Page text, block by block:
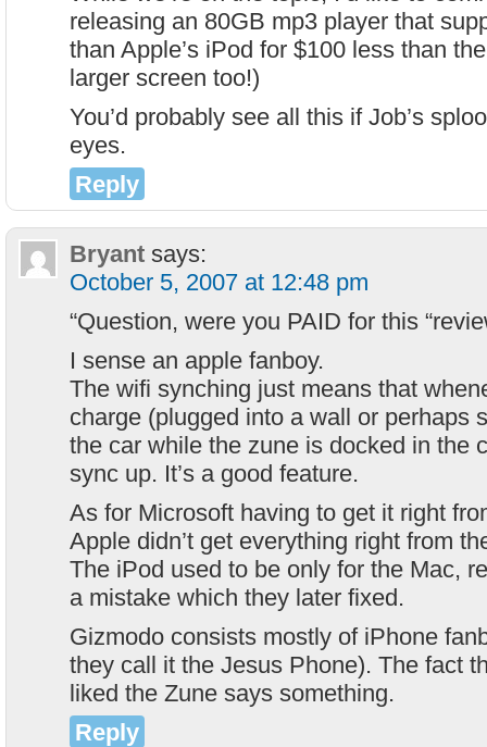
releasing an 80GB mp3 player that
than Apple’s iPod for $100 less than
larger screen too!)
You’d probably see all this if Job’s
eyes.
Reply
Bryant says:
October 5, 2007 at 12:48 pm
“Question, were you PAID for this
I sense an apple fanboy.
The wifi synching just means that
charge (plugged into a wall or perhaps
the car while the zune is docked in the
sync up. It’s a good feature.
As for Microsoft having to get it right
Apple didn’t get everything right from
The iPod used to be only for the Mac,
a mistake which they later fixed.
Gizmodo consists mostly of iPhone
they call it the Jesus Phone). The fact
liked the Zune says something.
Reply